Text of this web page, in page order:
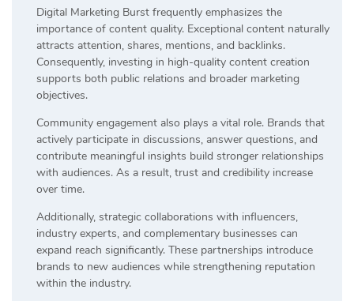
Digital Marketing Burst frequently emphasizes the
importance of content quality. Exceptional content naturally
attracts attention, shares, mentions, and backlinks.
Consequently, investing in high-quality content creation
supports both public relations and broader marketing
objectives.
Community engagement also plays a vital role. Brands that
actively participate in discussions, answer questions, and
contribute meaningful insights build stronger relationships
with audiences. As a result, trust and credibility increase
over time.
Additionally, strategic collaborations with influencers,
industry experts, and complementary businesses can
expand reach significantly. These partnerships introduce
brands to new audiences while strengthening reputation
within the industry.